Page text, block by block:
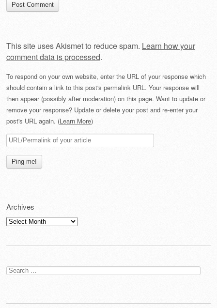
This site uses Akismet to reduce spam. Learn how your
comment data is processed.
To respond on your own website, enter the URL of your response which
should contain a link to this post's permalink URL. Your response will
then appear (possibly after moderation) on this page. Want to update or
remove your response? Update or delete your post and re-enter your
post's URL again. (Learn More)
Archives
Archives
Search
for: